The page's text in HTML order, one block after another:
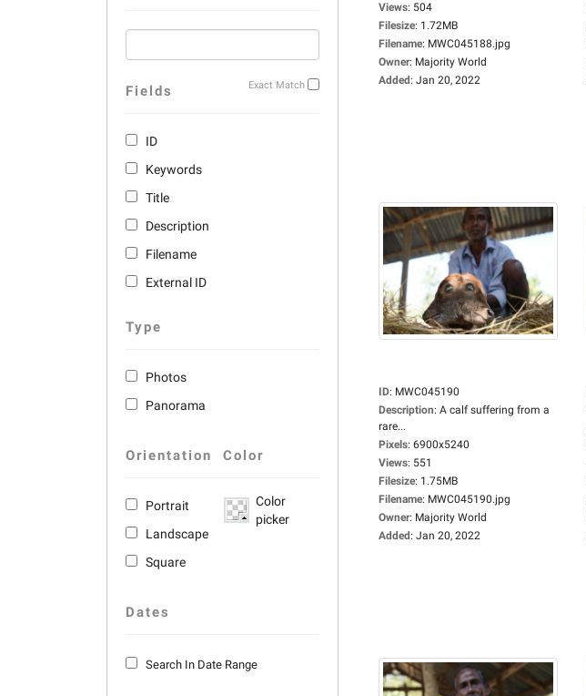
Exact Match
Fields
ID
Keywords
Title
Description
Filename
External ID
Type
Photos
Panorama
Orientation
Portrait
Landscape
Square
Color
Color
picker
Dates
Search In Date Range
Views: 504
Filesize: 1.72MB
Filename: MWC045188.jpg
Owner: Majority World
Added: Jan 20, 2022
ID: MWC045190
Description: A calf suffering from a
rare...
Pixels: 6900x5240
Views: 551
Filesize: 1.75MB
Filename: MWC045190.jpg
Owner: Majority World
Added: Jan 20, 2022